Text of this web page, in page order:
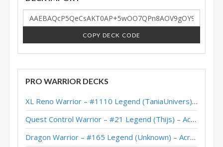
COPY DECK CODE
PRO WARRIOR DECKS
XL Reno Warrior – #1110 Legend (TaniaUnivers) – Wild S143
Quest Control Warrior – #21 Legend (Thijs) – Across the Timeways
Dragon Warrior – #165 Legend (Unknown) – Across the Timeways